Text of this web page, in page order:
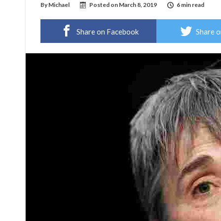
By Michael Posted on March 8, 2019 6 min read
Share on Facebook Share